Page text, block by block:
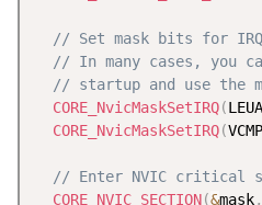
// Set mask bits for
// In many cases, you
// startup and use the
CORE_NvicMaskSetIRQ(
CORE_NvicMaskSetIRQ(
// Enter NVIC critical
CORE_NVIC_SECTION(&mask,